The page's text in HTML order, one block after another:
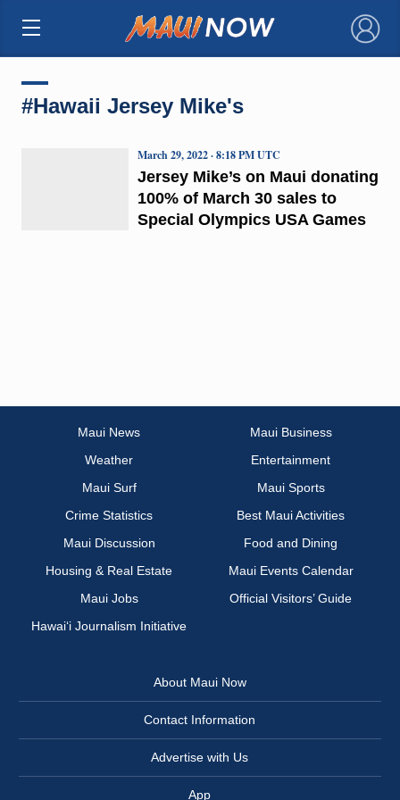
×
#Hawaii Jersey Mike's
Jersey Mike’s on Maui donating
100% of March 30 sales to
Special Olympics USA Games
March 29, 2022 · 8:18 PM UTC
Maui News
Maui Business
Weather
Entertainment
Maui Surf
Maui Sports
Crime Statistics
Best Maui Activities
Maui Discussion
Food and Dining
Housing & Real Estate
Maui Events Calendar
Maui Jobs
Official Visitors’ Guide
Hawai‘i Journalism Initiative
About Maui Now
Contact Information
Advertise with Us
App